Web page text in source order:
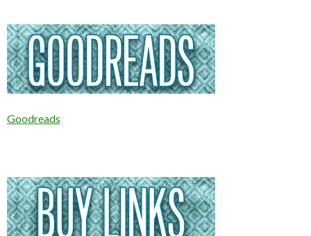
Goodreads